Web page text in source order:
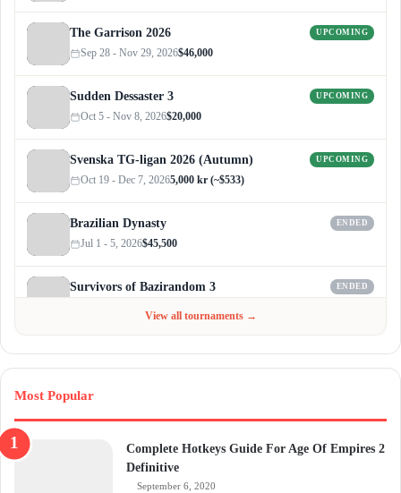
The Garrison 2026 UPCOMING
Sep 28 - Nov 29, 2026$46,000
Sudden Dessaster 3 UPCOMING
Oct 5 - Nov 8, 2026$20,000
Svenska TG-ligan 2026 (Autumn) UPCOMING
Oct 19 - Dec 7, 20265,000 kr (~$533)
Brazilian Dynasty ENDED
Jul 1 - 5, 2026$45,500
Survivors of Bazirandom 3 ENDED
View all tournaments →
Most Popular
Complete Hotkeys Guide For Age Of Empires 2
Definitive
September 6, 2020